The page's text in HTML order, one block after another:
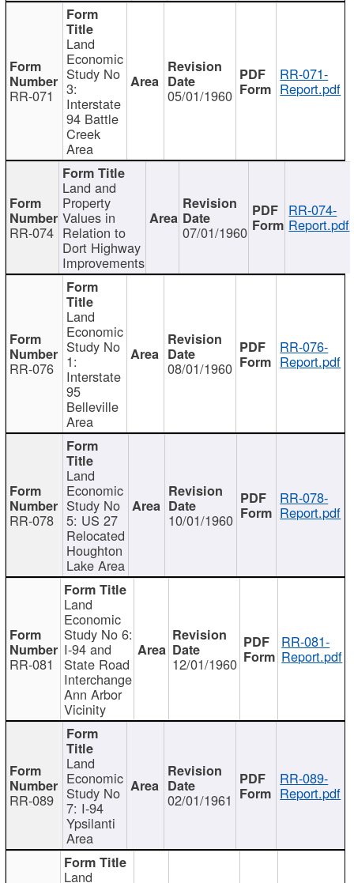
RR-071
Land
Economic
Study No
3:
Interstate
94 Battle
Creek
Area
05/01/1960
RR-071-
Report.pdf
RR-074
Land and
Property
Values in
Relation to
Dort Highway
Improvements
07/01/1960
RR-074-
Report.pdf
RR-076
Land
Economic
Study No
1:
Interstate
95
Belleville
Area
08/01/1960
RR-076-
Report.pdf
RR-078
Land
Economic
Study No
5: US 27
Relocated
Houghton
Lake Area
10/01/1960
RR-078-
Report.pdf
RR-081
Land
Economic
Study No 6:
I-94 and
State Road
Interchange
Ann Arbor
Vicinity
12/01/1960
RR-081-
Report.pdf
RR-089
Land
Economic
Study No
7: I-94
Ypsilanti
Area
02/01/1961
RR-089-
Report.pdf
Land